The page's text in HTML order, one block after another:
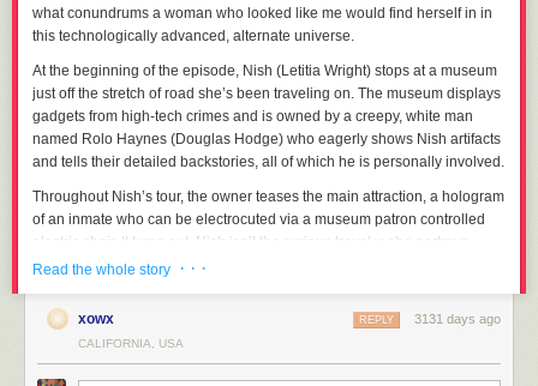
what conundrums a woman who looked like me would find herself in in
this technologically advanced, alternate universe.
At the beginning of the episode, Nish (Letitia Wright) stops at a museum
just off the stretch of road she’s been traveling on. The museum displays
gadgets from high-tech crimes and is owned by a creepy, white man
named Rolo Haynes (Douglas Hodge) who eagerly shows Nish artifacts
and tells their detailed backstories, all of which he is personally involved.
Throughout Nish’s tour, the owner teases the main attraction, a hologram
of an inmate who can be electrocuted via a museum patron controlled
electric chair. It turns out, Nish isn’t the curious traveler she portrays
herself to be. Instead, she is the inmate’s daughter who has come to
Of course Haynes doesn’t know this, and he still doesn’t realize it despite
Nish’s obviously uncomfortable body language when describing the
torture he inflicted upon her father.
Read the whole story · · ·
xowx 3131 days ago
REPLY
CALIFORNIA, USA